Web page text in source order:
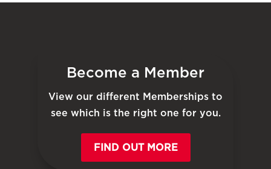
Become a Member
View our different Memberships to
see which is the right one for you.
FIND OUT MORE